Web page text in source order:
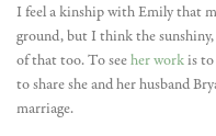
I feel a kinship with Emily that
ground, but I think the sunshiny,
of that too. To seeher workis to
to share she and her husband
marriage.